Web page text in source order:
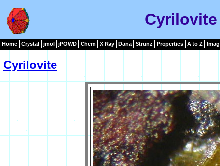
Cyrilovite
Home Crystal jmol jPOWD Chem X Ray Dana Strunz Properties A to Z
Cyrilovite